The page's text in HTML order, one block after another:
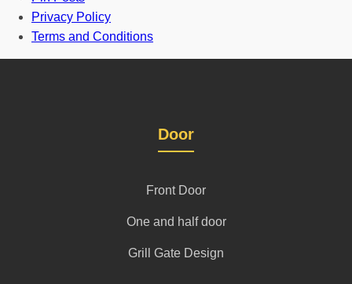
Privacy Policy
Terms and Conditions
Door
Front Door
One and half door
Grill Gate Design